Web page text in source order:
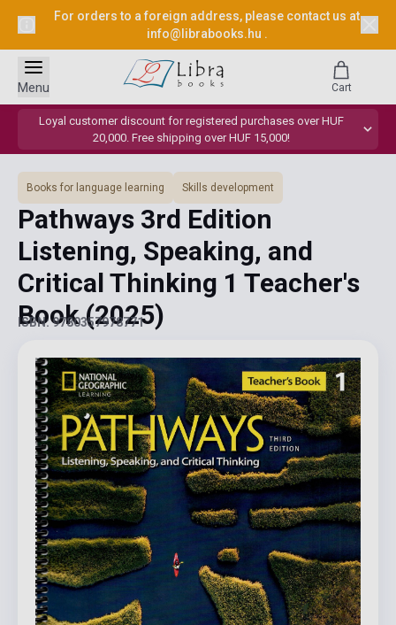
For orders to a foreign address, please contact us at
info@librabooks.hu .
Loyal customer discount for registered purchases over HUF
20,000. Free shipping over HUF 15,000!
Menu Cart
Books for language learning Skills development
Pathways 3rd Edition
Listening, Speaking, and
Critical Thinking 1 Teacher's
Book(2025)
ISBN: 9780357978771